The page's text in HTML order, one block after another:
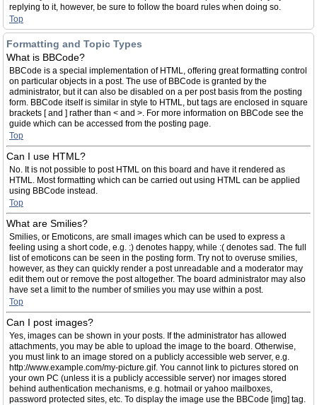
replying to it, however, be sure to follow the board rules when doing so.
Top
Formatting and Topic Types
What is BBCode?
BBCode is a special implementation of HTML, offering great formatting control
on particular objects in a post. The use of BBCode is granted by the
administrator, but it can also be disabled on a per post basis from the posting
form. BBCode itself is similar in style to HTML, but tags are enclosed in square
brackets [ and ] rather than < and >. For more information on BBCode see the
guide which can be accessed from the posting page.
Top
Can I use HTML?
No. It is not possible to post HTML on this board and have it rendered as
HTML. Most formatting which can be carried out using HTML can be applied
using BBCode instead.
Top
What are Smilies?
Smilies, or Emoticons, are small images which can be used to express a
feeling using a short code, e.g. :) denotes happy, while :( denotes sad. The full
list of emoticons can be seen in the posting form. Try not to overuse smilies,
however, as they can quickly render a post unreadable and a moderator may
edit them out or remove the post altogether. The board administrator may also
have set a limit to the number of smilies you may use within a post.
Top
Can I post images?
Yes, images can be shown in your posts. If the administrator has allowed
attachments, you may be able to upload the image to the board. Otherwise,
you must link to an image stored on a publicly accessible web server, e.g.
http://www.example.com/my-picture.gif. You cannot link to pictures stored on
your own PC (unless it is a publicly accessible server) nor images stored
behind authentication mechanisms, e.g. hotmail or yahoo mailboxes,
password protected sites, etc. To display the image use the BBCode [img] tag.